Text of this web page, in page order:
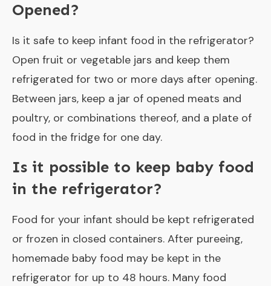
Opened?
Is it safe to keep infant food in the refrigerator?
Open fruit or vegetable jars and keep them
refrigerated for two or more days after opening.
Between jars, keep a jar of opened meats and
poultry, or combinations thereof, and a plate of
food in the fridge for one day.
Is it possible to keep baby food
in the refrigerator?
Food for your infant should be kept refrigerated
or frozen in closed containers. After pureeing,
homemade baby food may be kept in the
refrigerator for up to 48 hours. Many food